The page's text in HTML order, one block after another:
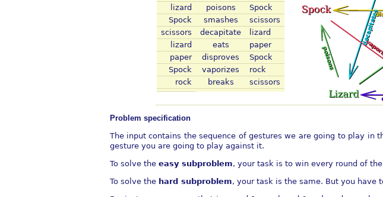
lizard
poisons
Spock
Spock
smashes
scissors
scissors
decapitate
lizard
lizard
eats
paper
paper
disproves
Spock
Spock
vaporizes
rock
rock
breaks scissors
Problem specification
The input contains the sequence of gestures we are going to play
gesture you are going to play against it.
To solve the easy subproblem, your task is to win every round of
To solve the hard subproblem, your task is the same. But you have